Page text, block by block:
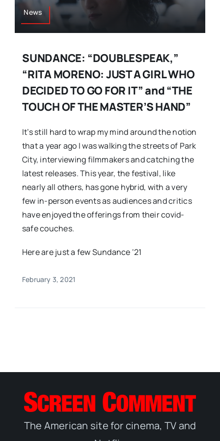
News
SUNDANCE: “DOUBLESPEAK,”
“RITA MORENO: JUST A GIRL WHO
DECIDED TO GO FOR IT” and “THE
TOUCH OF THE MASTER’S HAND”
It’s still hard to wrap my mind around the notion
that a year ago I was walking the streets of Park
City, interviewing filmmakers and catching the
latest releases. This year, the festival, like
nearly all others, has gone hybrid, with a very
few in-person events as audiences and critics
have enjoyed the offerings from their covid-
safe couches.
Here are just a few Sundance ‘21
February 3, 2021
The American site for cinema, TV and